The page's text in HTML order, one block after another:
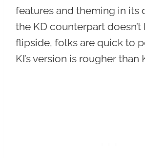
features and theming in its
the KD counterpart doesn’t
flipside, folks are quick to
KI’s version is rougher than